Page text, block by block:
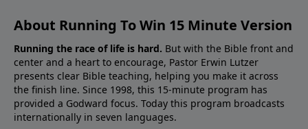
About Running To Win 15 Minute Version
Running the race of life is hard. But with the Bible front and
center and a heart to encourage, Pastor Erwin Lutzer
presents clear Bible teaching, helping you make it across
the finish line. Since 1998, this 15-minute program has
provided a Godward focus. Today this program broadcasts
internationally in seven languages.